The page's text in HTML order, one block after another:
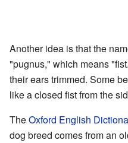
Another idea is that the
"pugnus," which means
their ears trimmed. Some
like a closed fist from the
TheOxford English
dog breed comes from an